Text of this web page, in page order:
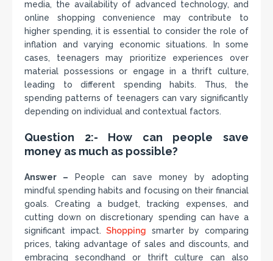
media, the availability of advanced technology, and
online shopping convenience may contribute to
higher spending, it is essential to consider the role of
inflation and varying economic situations. In some
cases, teenagers may prioritize experiences over
material possessions or engage in a thrift culture,
leading to different spending habits. Thus, the
spending patterns of teenagers can vary significantly
depending on individual and contextual factors.
Question 2:- How can people save
money as much as possible?
Answer – People can save money by adopting
mindful spending habits and focusing on their financial
goals. Creating a budget, tracking expenses, and
cutting down on discretionary spending can have a
significant impact.Shopping smarter by comparing
prices, taking advantage of sales and discounts, and
embracing secondhand or thrift culture can also